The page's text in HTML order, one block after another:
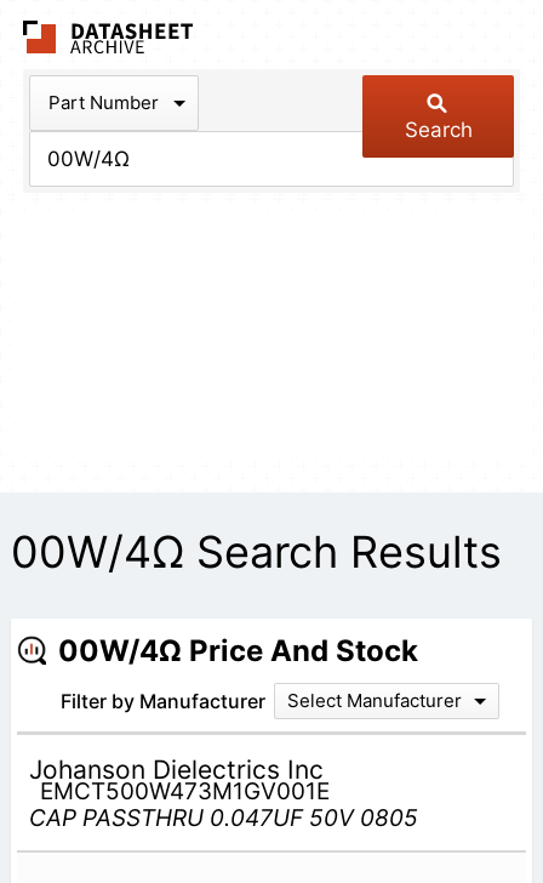
Part Number
Search
00W/4Ω Search Results
00W/4Ω Price And Stock
Filter by Manufacturer Select Manufacturer
Johanson Dielectrics Inc
EMCT500W473M1GV001E
CAP PASSTHRU 0.047UF 50V 0805